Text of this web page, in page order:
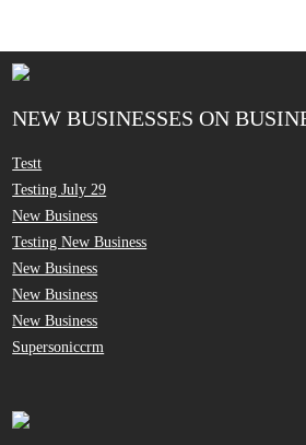
NEW BUSINESSES ON
Testt
Testing July 29
New Business
Testing New Business
New Business
New Business
New Business
Supersoniccrm